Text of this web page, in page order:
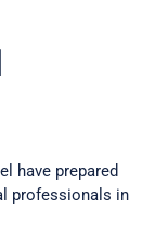
have prepared
professionals in